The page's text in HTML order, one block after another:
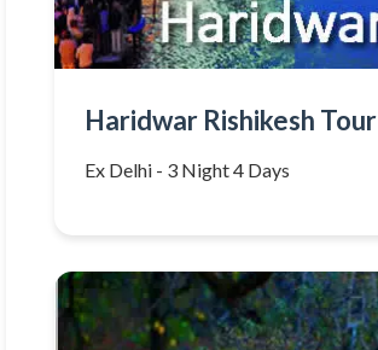
Haridwar Rishikesh Tour
Ex Delhi - 3 Night 4 Days